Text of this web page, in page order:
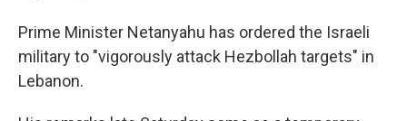
Prime Minister Netanyahu has ordered the Israeli
military to "vigorously attack Hezbollah targets" in
Lebanon.